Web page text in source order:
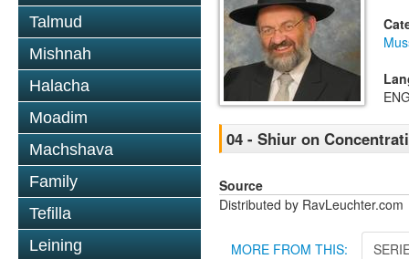
Talmud
Mishnah
Halacha
Moadim
Machshava
Family
Tefilla
Leining
04 - Shiur on
Source
Distributed by RavLeuchter.com
MORE FROM THIS: